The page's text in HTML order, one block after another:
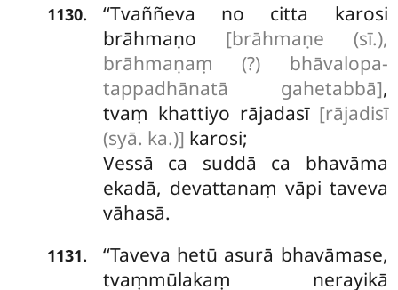
1130.
‘‘Tvaññeva no citta karosi
brāhmaṇo [brāhmaṇe (sī.),
brāhmaṇaṃ (?) bhāvalopa-
tappadhānatā gahetabbā],
tvaṃ khattiyo rājadasī [rājadisī
(syā. ka.)] karosi;
Vessā ca suddā ca bhavāma
ekadā, devattanaṃ vāpi taveva
vāhasā.
1131.
‘‘Taveva hetū asurā bhavāmase,
tvaṃmūlakaṃ nerayikā